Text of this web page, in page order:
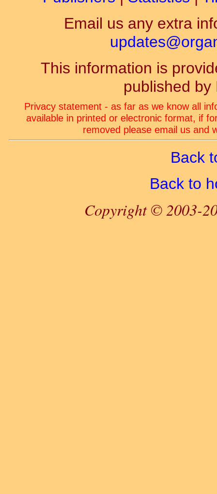
Email us any extra
This information is
published by
Privacy statement - as far as we know all
available in printed or electronic format, if
removed please email us and
Back
Back to
Copyright © 2003-